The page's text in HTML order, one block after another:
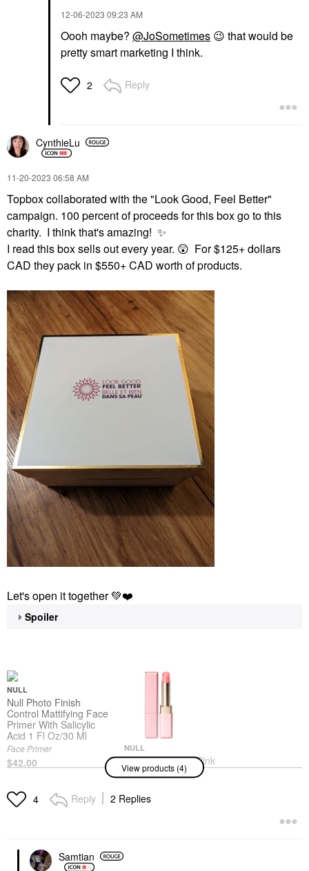
‎12-06-2023 09:23 AM
Oooh maybe? @JoSometimes 😉 that would be
pretty smart marketing I think.
2 Reply
CynthieLu
‎11-20-2023 06:58 AM
Topbox collaborated with the "Look Good, Feel Better"
campaign. 100 percent of proceeds for this box go to this
charity. I think that's amazing! ✨
I read this box sells out every year. 😲 For $125+ dollars
CAD they pack in $550+ CAD worth of products.
Let's open it together💚❤️
Spoiler
NULL
Null Photo Finish
Control Mattifying Face
Primer With Salicylic
Acid 1 Fl Oz/30 Ml
Face Primer
$42.00
NULL
Null Lip Glorifier Pink
Lip Balms & Treatments
View products (4)
4 Reply 2 Replies
Samtian